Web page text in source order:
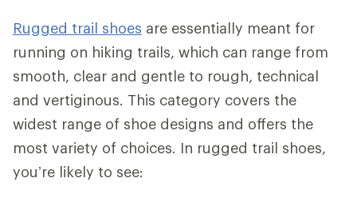
Rugged trail shoes are essentially meant for
running on hiking trails, which can range from
smooth, clear and gentle to rough, technical
and vertiginous. This category covers the
widest range of shoe designs and offers the
most variety of choices. In rugged trail shoes,
you’re likely to see: